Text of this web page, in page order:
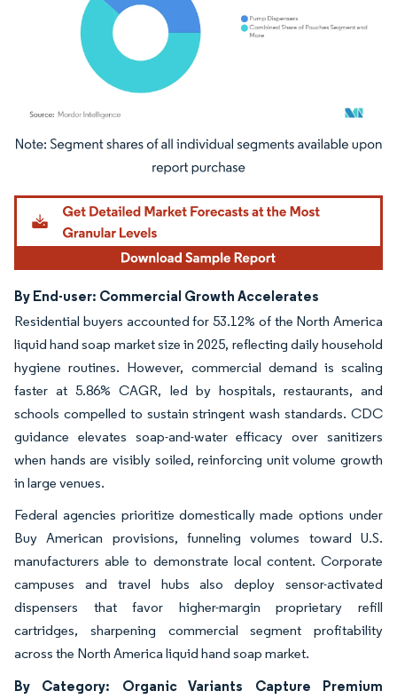
Image © Mordor Intelligence. Reuse requires attribution under CC BY 4.0.
By End-user: Commercial Growth Accelerates
Residential buyers accounted for 53.12% of the North America
liquid hand soap market size in 2025, reflecting daily household
hygiene routines. However, commercial demand is scaling
faster at 5.86% CAGR, led by hospitals, restaurants, and
schools compelled to sustain stringent wash standards. CDC
guidance elevates soap-and-water efficacy over sanitizers
when hands are visibly soiled, reinforcing unit volume growth
in large venues.
Federal agencies prioritize domestically made options under
Buy American provisions, funneling volumes toward U.S.
manufacturers able to demonstrate local content. Corporate
campuses and travel hubs also deploy sensor-activated
dispensers that favor higher-margin proprietary refill
cartridges, sharpening commercial segment profitability
across the North America liquid hand soap market.
By Category: Organic Variants Capture Premium